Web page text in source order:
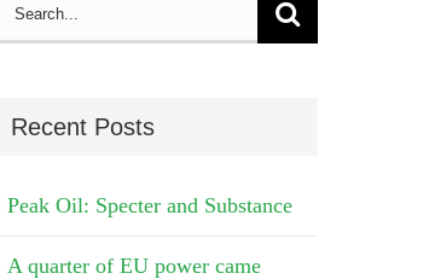
Recent Posts
Peak Oil: Specter and Substance
A quarter of EU power came